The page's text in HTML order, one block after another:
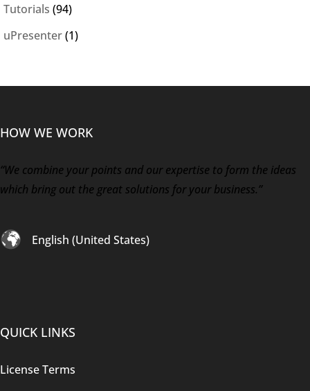
Tutorials (94)
uPresenter(1)
HOW WE WORK
“We combine your points and our expertise to form the ideas
which bring out the great solutions for your business.”
English (United States)
QUICK LINKS
License Terms